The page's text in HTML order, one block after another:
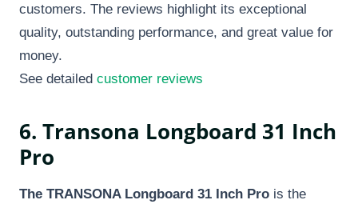
customers. The reviews highlight its exceptional
quality, outstanding performance, and great value for
money.
See detailed customer reviews
6. Transona Longboard 31 Inch
Pro
The TRANSONA Longboard 31 Inch Pro is the